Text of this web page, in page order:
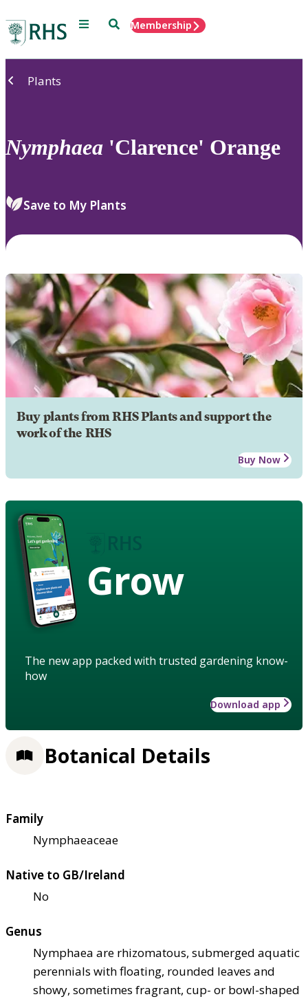
Menu SearchMembership
Plants
Nymphaea 'Clarence' Orange
Save to My Plants
Buy plants from RHS Plants and support the
work of the RHS
Buy Now
Grow
The new app packed with trusted gardening know-
how
Download app
Botanical Details
Family
Nymphaeaceae
Native to GB/Ireland
No
Genus
Nymphaea are rhizomatous, submerged aquatic
perennials with floating, rounded leaves and
showy, sometimes fragrant, cup- or bowl-shaped